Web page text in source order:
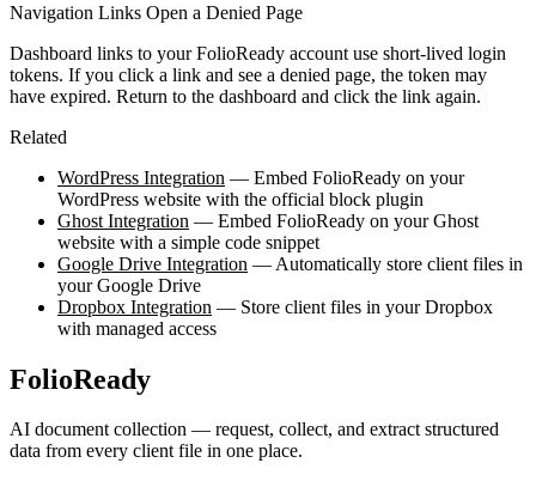
Navigation Links Open a Denied Page
Dashboard links to your FolioReady account use short-lived login
tokens. If you click a link and see a denied page, the token may
have expired. Return to the dashboard and click the link again.
Related
WordPress Integration — Embed FolioReady on your
WordPress website with the official block plugin
Ghost Integration — Embed FolioReady on your Ghost
website with a simple code snippet
Google Drive Integration — Automatically store client files in
your Google Drive
Dropbox Integration — Store client files in your Dropbox
with managed access
FolioReady
AI document collection — request, collect, and extract structured
data from every client file in one place.